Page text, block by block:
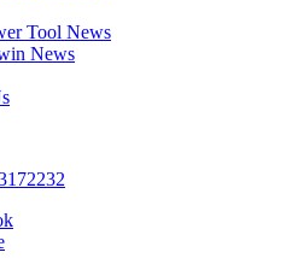
Tool News
News